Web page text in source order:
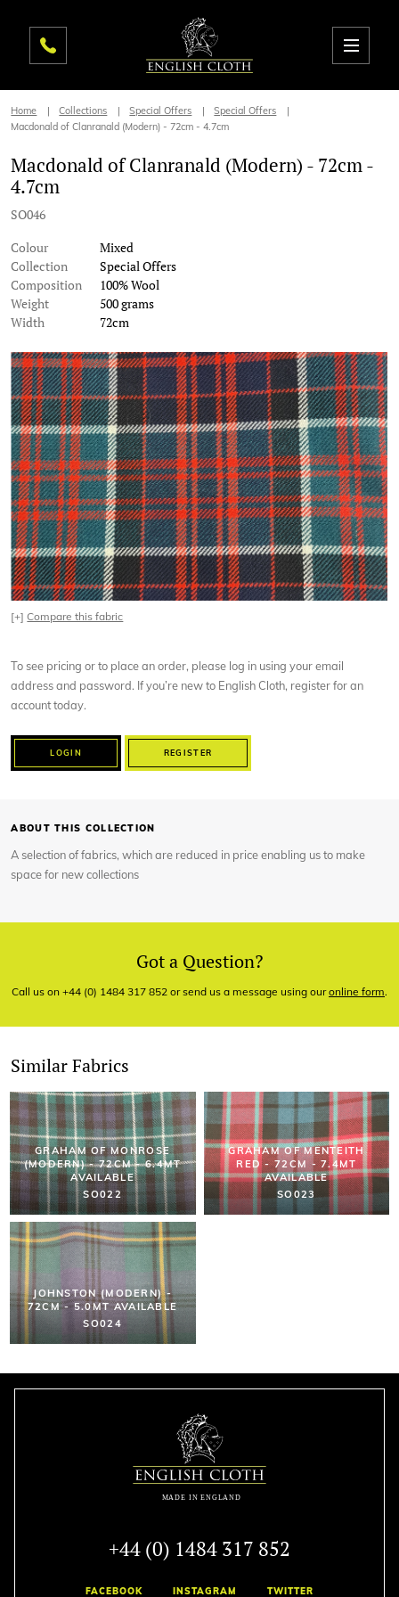
Home Collections Special Offers
Special Offers
Macdonald of Clanranald (Modern) - 72cm - 4.7cm
Macdonald of Clanranald (Modern) - 72cm -
4.7cm
SO046
Colour
Mixed
Collection
Special Offers
Composition
100% Wool
Weight
500 grams
Width
72cm
[+]Compare this fabric
To see pricing or to place an order, please log in using your email
address and password. If you’re new to English Cloth, register for an
account today.
LOGIN REGISTER
ABOUT THIS COLLECTION
A selection of fabrics, which are reduced in price enabling us to make
space for new collections
Got a Question?
Call us on +44 (0) 1484 317 852 or send us a message using ouronline form.
Similar Fabrics
GRAHAM OF MONROSE
(MODERN) - 72CM - 6.4MT
AVAILABLE
SO022
GRAHAM OF MENTEITH
RED - 72CM - 7.4MT
AVAILABLE
SO023
JOHNSTON (MODERN) -
72CM - 5.0MT AVAILABLE
SO024
+44 (0) 1484 317 852
FACEBOOK INSTAGRAM TWITTER